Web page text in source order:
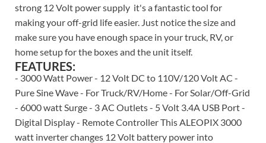
strong 12 Volt power supply  it's a fantastic tool for
making your off-grid life easier. Just notice the size and
make sure you have enough space in your truck, RV, or
home setup for the boxes and the unit itself.
FEATURES:
- 3000 Watt Power - 12 Volt DC to 110V/120 Volt AC -
Pure Sine Wave - For Truck/RV/Home - For Solar/Off-Grid
- 6000 watt Surge - 3 AC Outlets - 5 Volt 3.4A USB Port -
Digital Display - Remote Controller This ALEOPIX 3000
watt inverter changes 12 Volt battery power into